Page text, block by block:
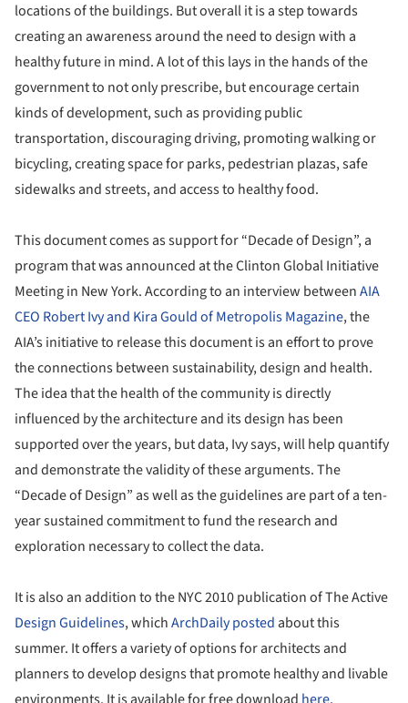
locations of the buildings. But overall it is a step towards
creating an awareness around the need to design with a
healthy future in mind. A lot of this lays in the hands of the
government to not only prescribe, but encourage certain
kinds of development, such as providing public
transportation, discouraging driving, promoting walking or
bicycling, creating space for parks, pedestrian plazas, safe
sidewalks and streets, and access to healthy food.
This document comes as support for “Decade of Design”, a
program that was announced at the Clinton Global Initiative
Meeting in New York. According to an interview betweenAIA
CEO Robert Ivy and Kira Gould of Metropolis Magazine, the
AIA’s initiative to release this document is an effort to prove
the connections between sustainability, design and health.
The idea that the health of the community is directly
influenced by the architecture and its design has been
supported over the years, but data, Ivy says, will help quantify
and demonstrate the validity of these arguments. The
“Decade of Design” as well as the guidelines are part of a ten-
year sustained commitment to fund the research and
exploration necessary to collect the data.
It is also an addition to the NYC 2010 publication of The Active
Design Guidelines, whichArchDaily posted about this
summer. It offers a variety of options for architects and
planners to develop designs that promote healthy and livable